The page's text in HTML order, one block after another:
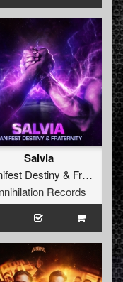
Salvia
Destiny & Fraternity
Records